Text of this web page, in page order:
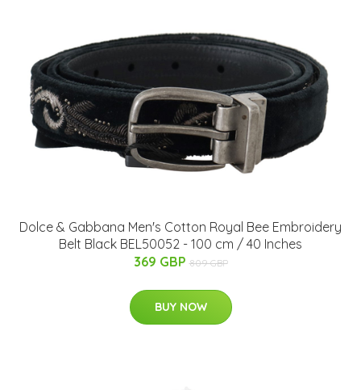
Dolce & Gabbana Men's Cotton Royal Bee Embroidery
Belt Black BEL50052 - 100 cm / 40 Inches
369 GBP 809 GBP
BUY NOW